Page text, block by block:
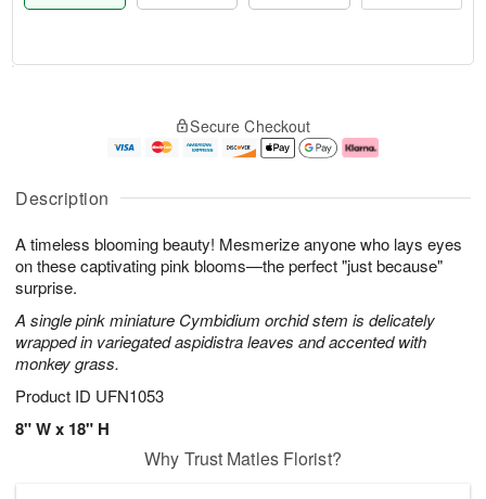
Description
A timeless blooming beauty! Mesmerize anyone who lays eyes
on these captivating pink blooms—the perfect "just because"
surprise.
A single pink miniature Cymbidium orchid stem is delicately
wrapped in variegated aspidistra leaves and accented with
monkey grass.
Product ID UFN1053
8" W x 18" H
A
u
6
g
g
e
s
Secure Checkout
Why Trust Matles Florist?